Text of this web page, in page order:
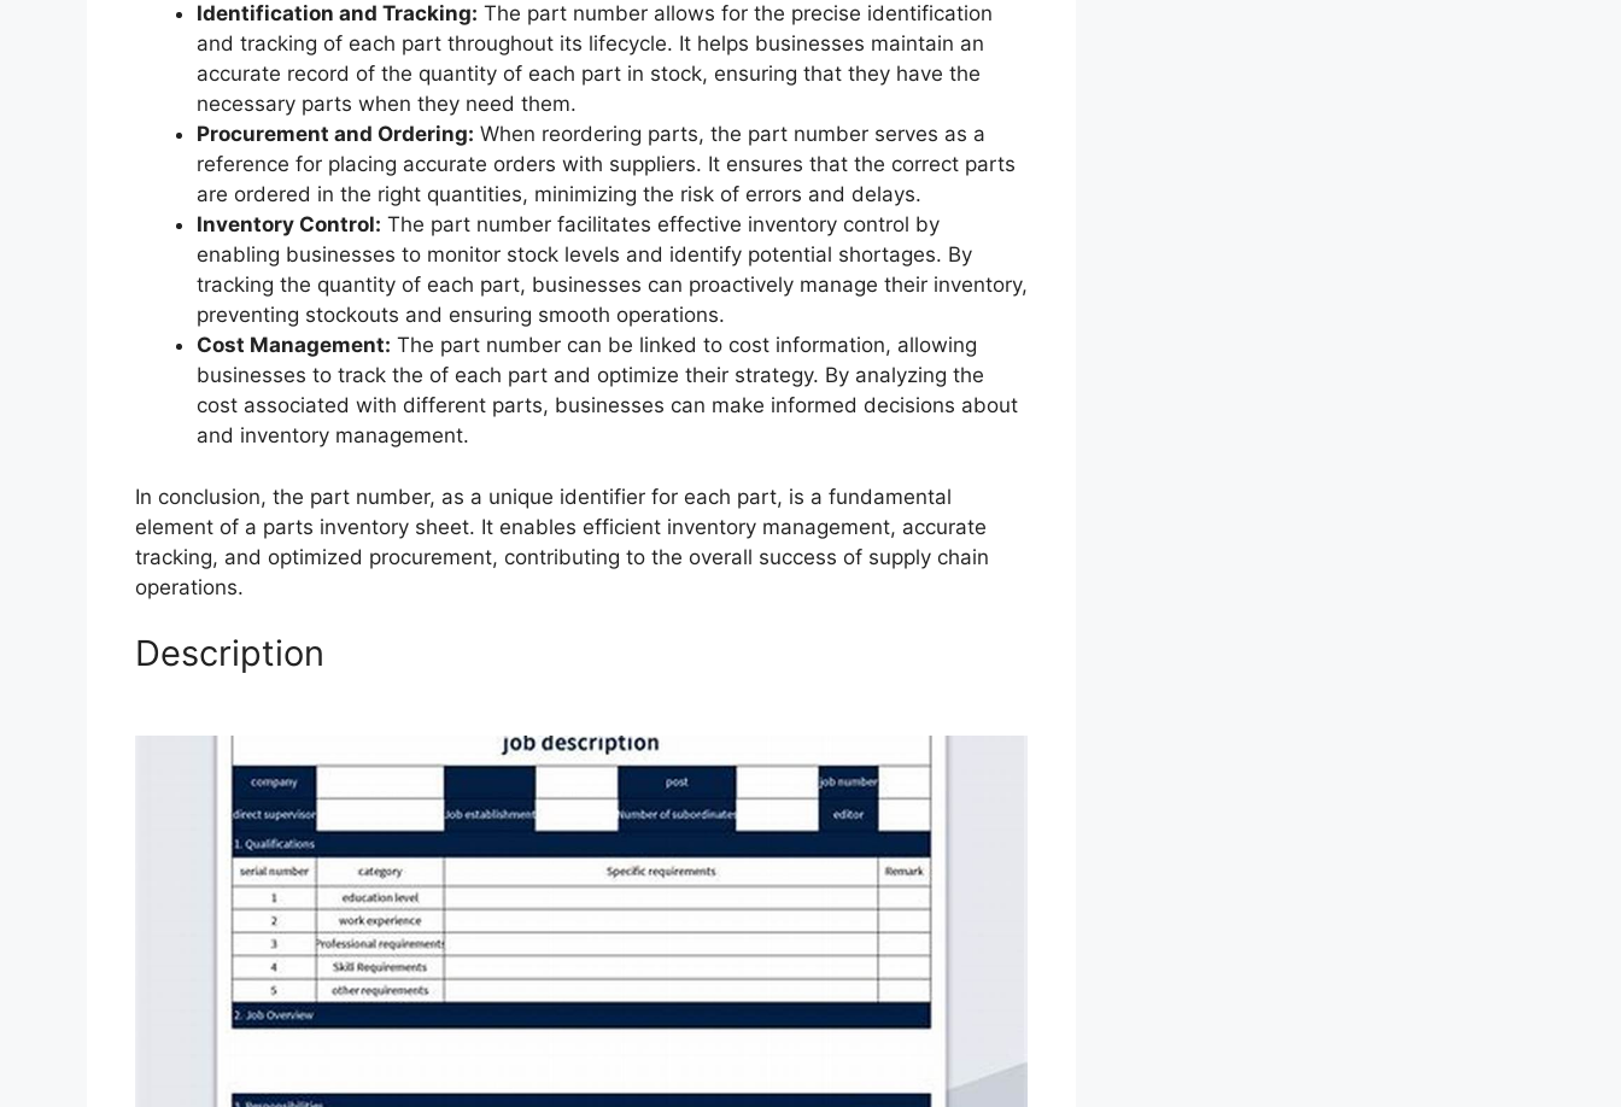
Identification and Tracking: The part number allows for the precise identification
and tracking of each part throughout its lifecycle. It helps businesses maintain an
accurate record of the quantity of each part in stock, ensuring that they have the
necessary parts when they need them.
Procurement and Ordering: When reordering parts, the part number serves as a
reference for placing accurate orders with suppliers. It ensures that the correct parts
are ordered in the right quantities, minimizing the risk of errors and delays.
Inventory Control: The part number facilitates effective inventory control by
enabling businesses to monitor stock levels and identify potential shortages. By
tracking the quantity of each part, businesses can proactively manage their inventory,
preventing stockouts and ensuring smooth operations.
Cost Management: The part number can be linked to cost information, allowing
businesses to track the of each part and optimize their strategy. By analyzing the
cost associated with different parts, businesses can make informed decisions about
and inventory management.
In conclusion, the part number, as a unique identifier for each part, is a fundamental
element of a parts inventory sheet. It enables efficient inventory management, accurate
tracking, and optimized procurement, contributing to the overall success of supply chain
operations.
Description